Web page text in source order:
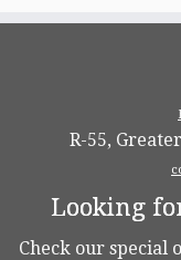
R-55,
Looking
Check our special